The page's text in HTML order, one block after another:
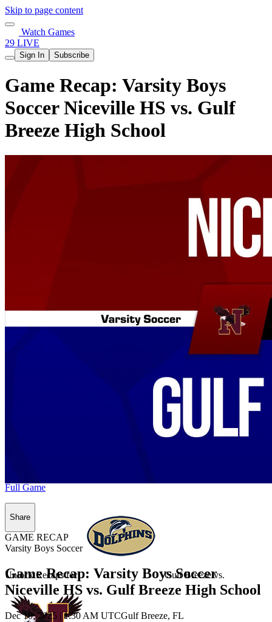
Skip to page content
Watch Games
29 LIVE
Sign In Subscribe
Game Recap: Varsity Boys
Soccer Niceville HS vs. Gulf
Breeze High School
Unlock Recaps for Gulf Breezevs.
Full Game
Share
GAME RECAP
Varsity Boys Soccer
Game Recap: Varsity Boys Soccer
Niceville HS vs. Gulf Breeze High School
Dec 10, 2025 |1:30 AM UTCGulf Breeze, FL